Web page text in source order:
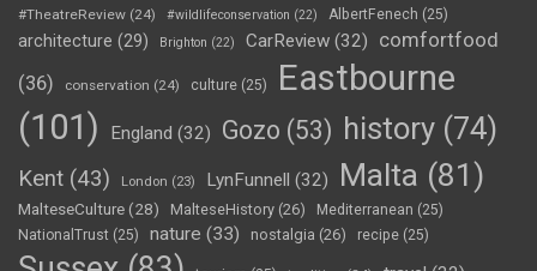
#TheatreReview (24) #wildlifeconservation (22) AlbertFenech (25)
architecture (29) Brighton (22) CarReview (32)
comfortfood
(36)
conservation (24) culture (25)
Eastbourne
(101)
England (32) Gozo (53) history (74)
Kent (43) London (23) LynFunnell (32) Malta (81)
MalteseCulture(28) MalteseHistory (26) Mediterranean (25)
NationalTrust (25) nature (33) nostalgia (26) recipe (25)